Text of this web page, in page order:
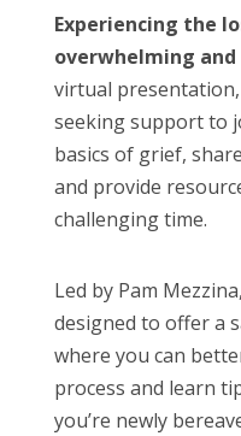
Experiencing the
overwhelming
virtual
seeking support to
basics of grief,
and provide
challenging time.
Led by Pam
designed to offer a
where you can
process and learn
you’re newly